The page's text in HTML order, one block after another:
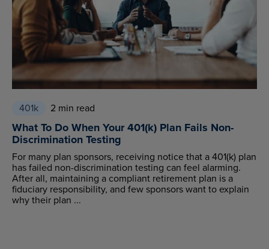
401k 2 min read
What To Do When Your 401(k) Plan Fails Non-
Discrimination Testing
For many plan sponsors, receiving notice that a 401(k) plan
has failed non-discrimination testing can feel alarming.
After all, maintaining a compliant retirement plan is a
fiduciary responsibility, and few sponsors want to explain
why their plan ...